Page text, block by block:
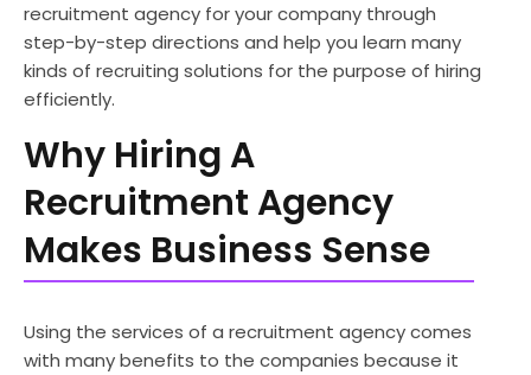
recruitment agency for your company through
step-by-step directions and help you learn many
kinds of recruiting solutions for the purpose of hiring
efficiently.
Why Hiring A
Recruitment Agency
Makes Business Sense
Using the services of a recruitment agency comes
with many benefits to the companies because it